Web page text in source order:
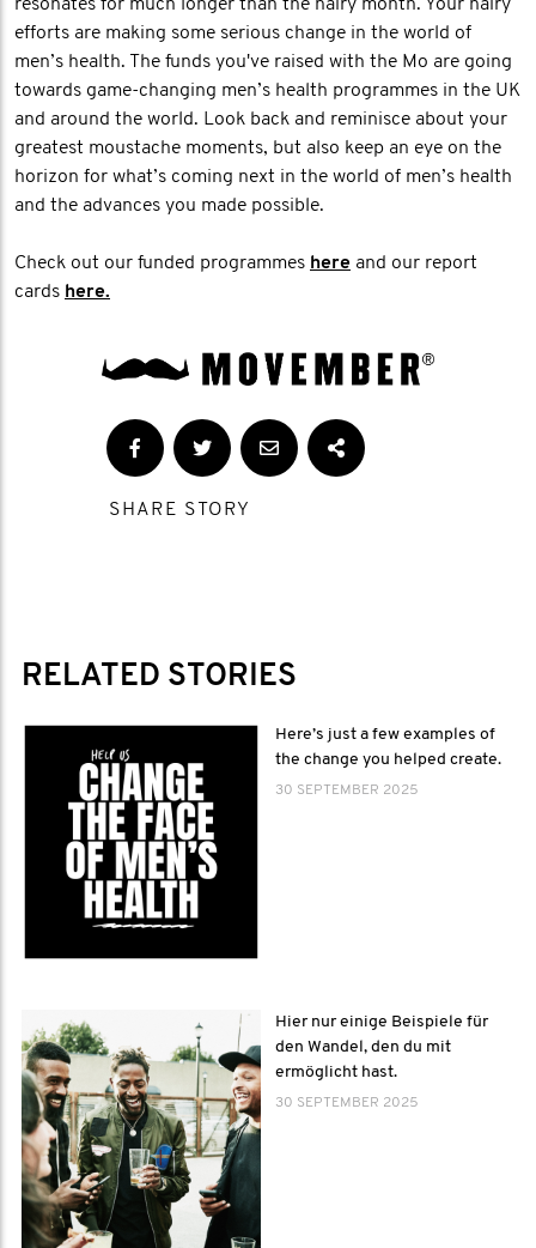
resonates for much longer than the hairy month. Your hairy
efforts are making some serious change in the world of
men’s health. The funds you've raised with the Mo are going
towards game-changing men’s health programmes in the UK
and around the world. Look back and reminisce about your
greatest moustache moments, but also keep an eye on the
horizon for what’s coming next in the world of men’s health
and the advances you made possible.
Check out our funded programmes here and our report
cards here.
SHARE STORY
RELATED STORIES
Here’s just a few examples of
the change you helped create.
30 SEPTEMBER 2025
Hier nur einige Beispiele für
den Wandel, den du mit
ermöglicht hast.
30 SEPTEMBER 2025